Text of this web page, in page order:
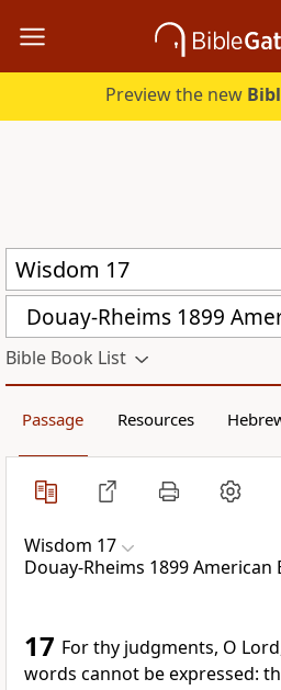
Preview the new
Bible Book List
Passage Resources
Wisdom 17
Douay-Rheims 1899 American
17 For thy judgments, O
words cannot be expressed: